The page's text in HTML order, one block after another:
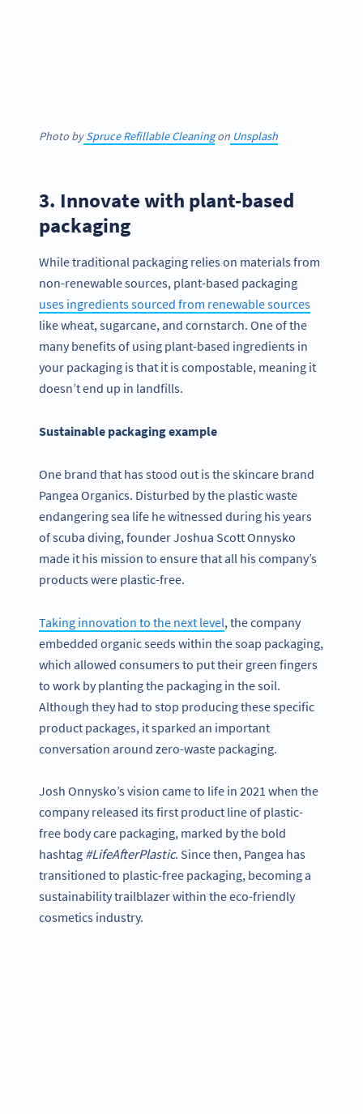
Photo bySpruce Refillable Cleaningon Unsplash
3. Innovate with plant-based
packaging
While traditional packaging relies on materials from
non-renewable sources, plant-based packaging
uses ingredients sourced from renewable sources
like wheat, sugarcane, and cornstarch. One of the
many benefits of using plant-based ingredients in
your packaging is that it is compostable, meaning it
doesn’t end up in landfills.
Sustainable packaging example
One brand that has stood out is the skincare brand
Pangea Organics. Disturbed by the plastic waste
endangering sea life he witnessed during his years
of scuba diving, founder Joshua Scott Onnysko
made it his mission to ensure that all his company’s
products were plastic-free.
Taking innovation to the next level, the company
embedded organic seeds within the soap packaging,
which allowed consumers to put their green fingers
to work by planting the packaging in the soil.
Although they had to stop producing these specific
product packages, it sparked an important
conversation around zero-waste packaging.
Josh Onnysko’s vision came to life in 2021 when the
company released its first product line of plastic-
free body care packaging, marked by the bold
hashtag #LifeAfterPlastic. Since then, Pangea has
transitioned to plastic-free packaging, becoming a
sustainability trailblazer within the eco-friendly
cosmetics industry.